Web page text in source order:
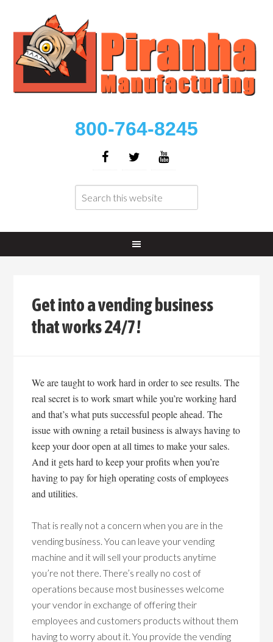
800-764-8245
Get into a vending business
that works 24/7!
We are taught to work hard in order to see results. The
real secret is to work smart while you’re working hard
and that’s what puts successful people ahead. The
issue with owning a retail business is always having to
keep your door open at all times to make your sales.
And it gets hard to keep your profits when you’re
having to pay for high operating costs of employees
and utilities.
That is really not a concern when you are in the
vending business. You can leave your vending
machine and it will sell your products anytime
you’re not there. There’s really no cost of
operations because most businesses welcome
your vendor in exchange of offering their
employees and customers products without them
having to worry about it. You provide the vending